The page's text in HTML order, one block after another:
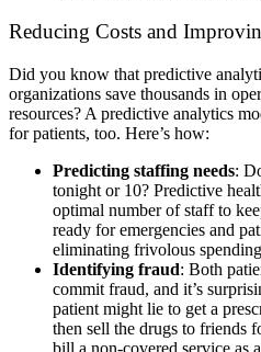
Reducing Costs and
Did you know that predictive
organizations save thousands in
resources? A predictive analytics
for patients, too. Here’s how:
Predicting staffing needs:
tonight or 10? Predictive
optimal number of staff to
ready for emergencies and
eliminating frivolous
Identifying fraud: Both
commit fraud, and it’s
patient might lie to get a
then sell the drugs to friends
bill a non-covered service as